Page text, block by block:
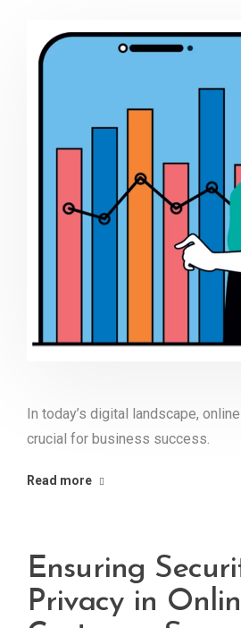
In today’s digital landscape,
crucial for business success.
Read more
Ensuring
Privacy in